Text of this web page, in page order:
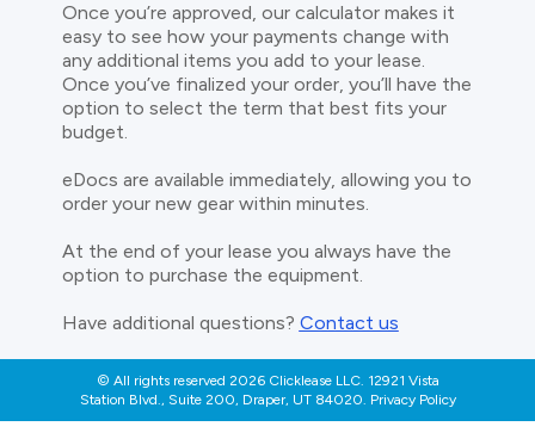
Once you’re approved, our calculator makes it
easy to see how your payments change with
any additional items you add to your lease.
Once you’ve finalized your order, you’ll have the
option to select the term that best fits your
budget.
eDocs are available immediately, allowing you to
order your new gear within minutes.
At the end of your lease you always have the
option to purchase the equipment.
Have additional questions? Contact us
© All rights reserved 2026 Clicklease LLC. 12921 Vista
Station Blvd., Suite 200, Draper, UT 84020. Privacy Policy